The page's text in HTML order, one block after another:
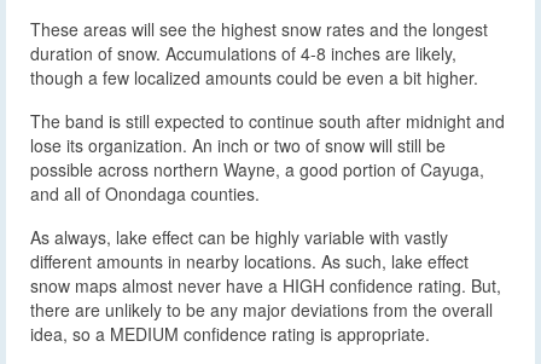
These areas will see the highest snow rates and the longest
duration of snow. Accumulations of 4-8 inches are likely,
though a few localized amounts could be even a bit higher.
The band is still expected to continue south after midnight and
lose its organization. An inch or two of snow will still be
possible across northern Wayne, a good portion of Cayuga,
and all of Onondaga counties.
As always, lake effect can be highly variable with vastly
different amounts in nearby locations. As such, lake effect
snow maps almost never have a HIGH confidence rating. But,
there are unlikely to be any major deviations from the overall
idea, so a MEDIUM confidence rating is appropriate.